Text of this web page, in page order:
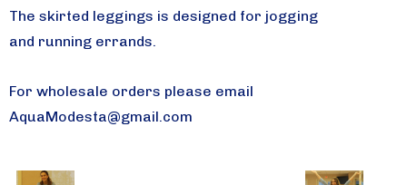
The skirted leggings is designed for jogging
and running errands.
For wholesale orders please email
AquaModesta@gmail.com